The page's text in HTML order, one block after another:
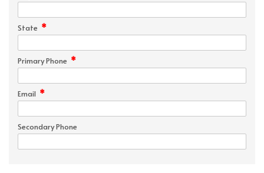
State *
Primary Phone *
Email *
Secondary Phone